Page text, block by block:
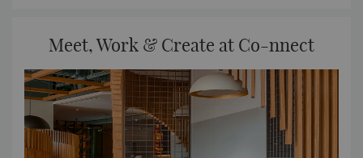
Meet, Work & Create at Co-nnect